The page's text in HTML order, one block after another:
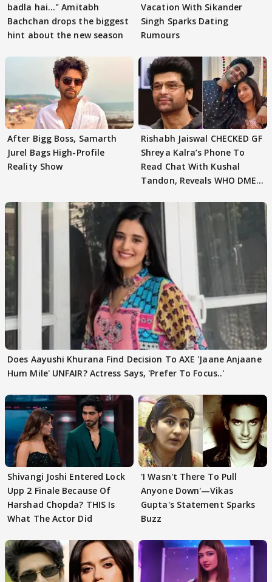
badla hai..." Amitabh
Bachchan drops the biggest
hint about the new season
Vacation With Sikander
Singh Sparks Dating
Rumours
After Bigg Boss, Samarth
Jurel Bags High-Profile
Reality Show
Rishabh Jaiswal CHECKED GF
Shreya Kalra’s Phone To
Read Chat With Kushal
Tandon, Reveals WHO DMED
Does Aayushi Khurana Find Decision To AXE 'Jaane Anjaane
Hum Mile' UNFAIR? Actress Says, 'Prefer To Focus..'
Shivangi Joshi Entered Lock
Upp 2 Finale Because Of
Harshad Chopda? THIS Is
What The Actor Did
'I Wasn't There To Pull
Anyone Down'—Vikas
Gupta's Statement Sparks
Buzz